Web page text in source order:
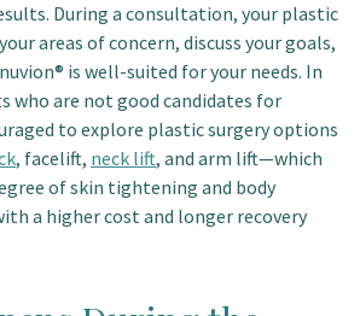
During a consultation, your plastic
areas of concern, discuss your goals,
is well-suited for your needs. In
who are not good candidates for
to explore plastic surgery options
, facelift, neck lift, and arm lift—which
of skin tightening and body
a higher cost and longer recovery